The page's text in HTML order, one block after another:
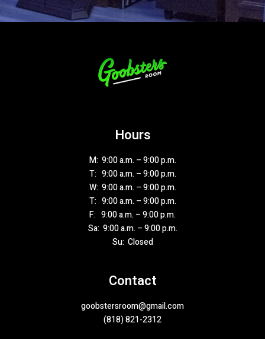
Hours
M: 9:00 a.m. – 9:00 p.m.
T: 9:00 a.m. – 9:00 p.m.
W: 9:00 a.m. – 9:00 p.m.
T: 9:00 a.m. – 9:00 p.m.
F: 9:00 a.m. – 9:00 p.m.
Sa: 9:00 a.m. – 9:00 p.m.
Su: Closed
Contact
goobstersroom@gmail.com
(818) 821-2312